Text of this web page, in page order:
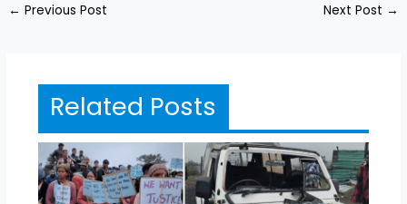
← Previous Post Next Post →
Related Posts